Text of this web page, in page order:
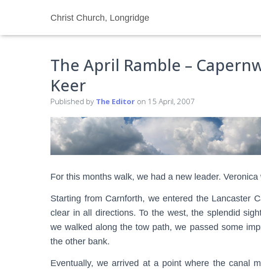
Christ Church, Longridge
The April Ramble –
Keer
Published by The Editor on 15 April, 2007
For this months walk, we had a new leader.
Starting from Carnforth, we entered the Lancaster
clear in all directions. To the west, the splendid
we walked along the tow path, we passed some
the other bank.
Eventually, we arrived at a point where the canal